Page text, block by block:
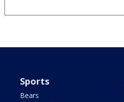
Sports
Bears